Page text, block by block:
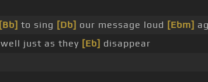
[Bb] to sing [Db] our message loud [Ebm]
well just as they [Eb] disappear